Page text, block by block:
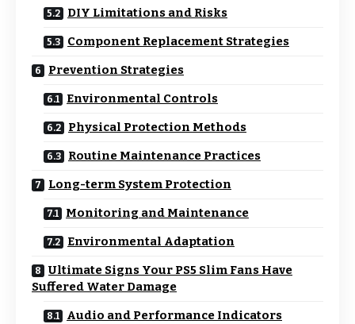
DIY Limitations and Risks
Component Replacement Strategies
Prevention Strategies
Environmental Controls
Physical Protection Methods
Routine Maintenance Practices
Long-term System Protection
Monitoring and Maintenance
Environmental Adaptation
Ultimate Signs Your PS5 Slim Fans Have
Suffered Water Damage
Audio and Performance Indicators